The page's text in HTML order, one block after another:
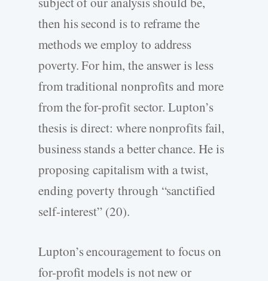
then his second is to reframe the
methods we employ to address
poverty. For him, the answer is less
from traditional nonprofits and more
from the for-profit sector. Lupton’s
thesis is direct: where nonprofits fail,
business stands a better chance. He is
proposing capitalism with a twist,
ending poverty through “sanctified
self-interest” (20).
Lupton’s encouragement to focus on
for-profit models is not new or